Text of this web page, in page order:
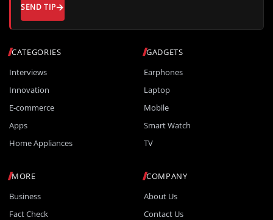
CATEGORIES
Interviews
Innovation
E-commerce
Apps
Home Appliances
GADGETS
Earphones
Laptop
Mobile
Smart Watch
TV
MORE
Business
Fact Check
COMPANY
About Us
Contact Us
SEND TIP